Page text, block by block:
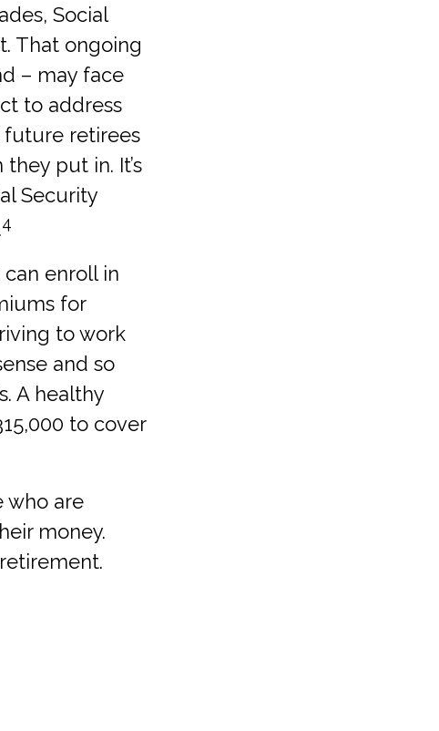
Social
That ongoing
– may face
to address
future retirees
put in. It’s
Security
4
can enroll in
for
to work
and so
A healthy
to cover
who are
money.